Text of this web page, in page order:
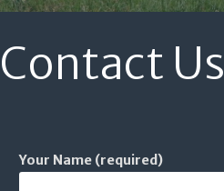
Contact
Your Name (required)